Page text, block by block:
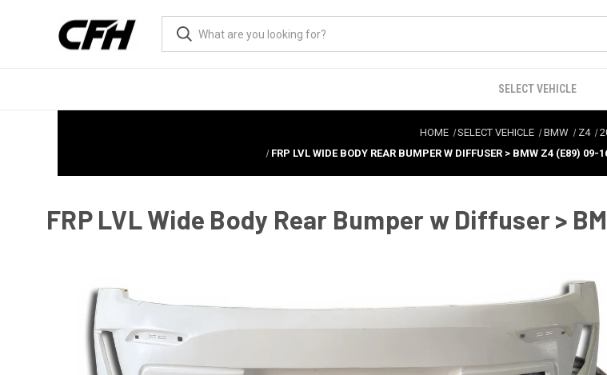
SELECT VEHICLE
HOME SELECT VEHICLE BMW Z4
FRP LVL WIDE BODY REAR BUMPER W DIFFUSER > BMW Z4 (E89) 09-
FRP LVL Wide Body Rear Bumper w Diffuser >